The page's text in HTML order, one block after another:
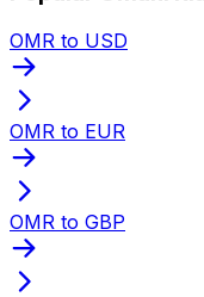
OMR to USD
OMR to EUR
OMR to GBP